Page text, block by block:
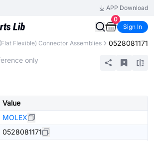
APP Download
0
Sign In
Flexible) Connector Assemblies 0528081171
only
Value
MOLEX
0528081171